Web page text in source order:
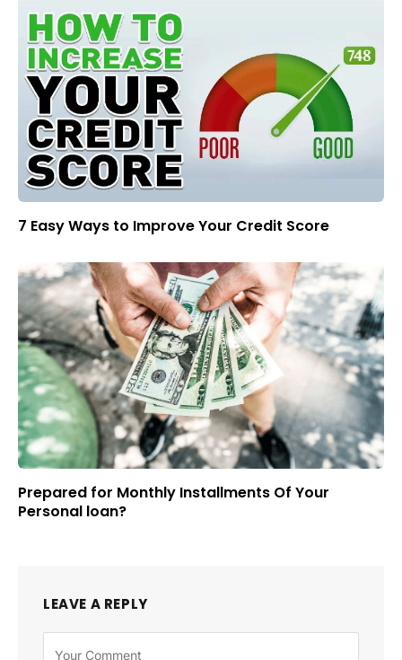
7 Easy Ways to Improve Your Credit Score
Prepared for Monthly Installments Of Your
Personal loan?
LEAVE A REPLY